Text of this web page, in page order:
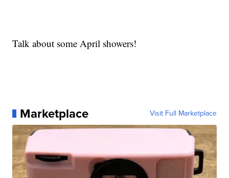
Talk about some April showers!
Marketplace Visit Full Marketplace